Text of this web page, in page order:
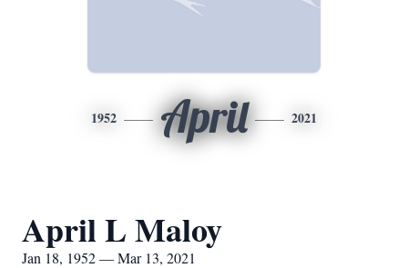
1952 April 2021
April L Maloy
Jan 18, 1952 — Mar 13, 2021